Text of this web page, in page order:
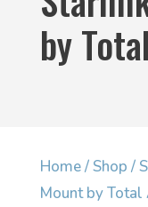
by
Home/Shop /
Mount by Total